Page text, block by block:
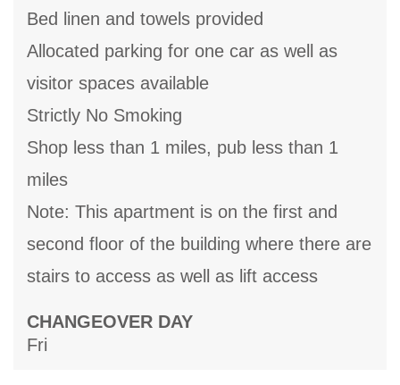
Bed linen and towels provided
Allocated parking for one car as well as
visitor spaces available
Strictly No Smoking
Shop less than 1 miles, pub less than 1
miles
Note: This apartment is on the first and
second floor of the building where there are
stairs to access as well as lift access
CHANGEOVER DAY
Fri